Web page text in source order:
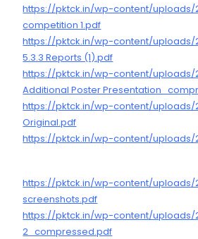
https://pktck.in/wp-content/uploads/
competition 1.pdf
https://pktck.in/wp-content/uploads/
5.3.3 Reports (1).pdf
https://pktck.in/wp-content/uploads/
Additional Poster
https://pktck.in/wp-content/uploads/
Original.pdf
https://pktck.in/wp-content/uploads/
https://pktck.in/wp-content/uploads/
screenshots.pdf
https://pktck.in/wp-content/uploads/
2_compressed.pdf